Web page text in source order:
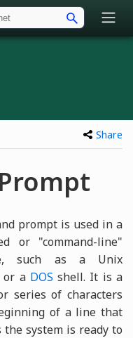
Share
prompt is used in a
or "command-line"
such as a Unix
or a DOS shell. It is a
series of characters
of a line that
the system is ready to